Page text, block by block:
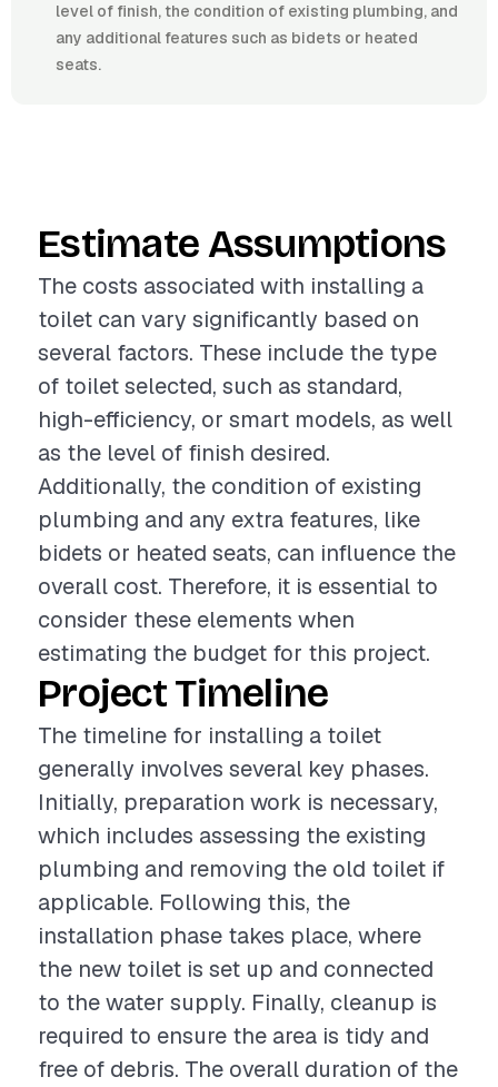
level of finish, the condition of existing plumbing, and
any additional features such as bidets or heated
seats.
Estimate Assumptions
The costs associated with installing a
toilet can vary significantly based on
several factors. These include the type
of toilet selected, such as standard,
high-efficiency, or smart models, as well
as the level of finish desired.
Additionally, the condition of existing
plumbing and any extra features, like
bidets or heated seats, can influence the
overall cost. Therefore, it is essential to
consider these elements when
estimating the budget for this project.
Project Timeline
The timeline for installing a toilet
generally involves several key phases.
Initially, preparation work is necessary,
which includes assessing the existing
plumbing and removing the old toilet if
applicable. Following this, the
installation phase takes place, where
the new toilet is set up and connected
to the water supply. Finally, cleanup is
required to ensure the area is tidy and
free of debris. The overall duration of the